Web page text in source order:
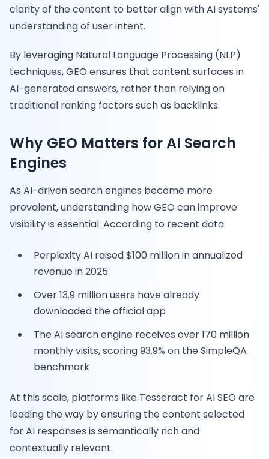
clarity of the content to better align with AI systems'
understanding of user intent.
By leveraging Natural Language Processing (NLP)
techniques, GEO ensures that content surfaces in
AI-generated answers, rather than relying on
traditional ranking factors such as backlinks.
Why GEO Matters for AI Search
Engines
As AI-driven search engines become more
prevalent, understanding how GEO can improve
visibility is essential. According to recent data:
Perplexity AI raised $100 million in annualized
revenue in 2025
Over 13.9 million users have already
downloaded the official app
The AI search engine receives over 170 million
monthly visits, scoring 93.9% on the SimpleQA
benchmark
At this scale, platforms like Tesseract for AI SEO are
leading the way by ensuring the content selected
for AI responses is semantically rich and
contextually relevant.